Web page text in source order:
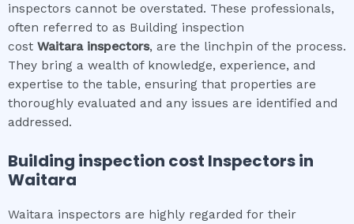
inspectors cannot be overstated. These professionals,
often referred to as Building inspection
cost Waitarainspectors, are the linchpin of the process.
They bring a wealth of knowledge, experience, and
expertise to the table, ensuring that properties are
thoroughly evaluated and any issues are identified and
addressed.
Building inspection cost Inspectors in
Waitara
Waitara inspectors are highly regarded for their